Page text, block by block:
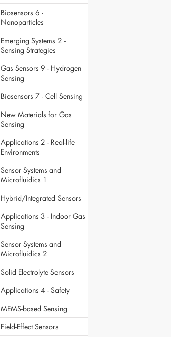
Biosensors 6 -
Nanoparticles
Emerging Systems 2 -
Sensing Strategies
Gas Sensors 9 - Hydrogen
Sensing
Biosensors 7 - Cell Sensing
New Materials for Gas
Sensing
Applications 2 - Real-life
Environments
Sensor Systems and
Microfluidics 1
Hybrid/Integrated Sensors
Applications 3 - Indoor Gas
Sensing
Sensor Systems and
Microfluidics 2
Solid Electrolyte Sensors
Applications 4 - Safety
MEMS-based Sensing
Field-Effect Sensors